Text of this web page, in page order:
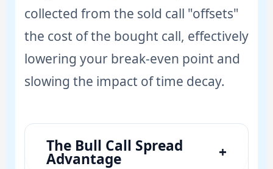
collected from the sold call "offsets"
the cost of the bought call, effectively
lowering your break-even point and
slowing the impact of time decay.
The Bull Call Spread
Advantage +